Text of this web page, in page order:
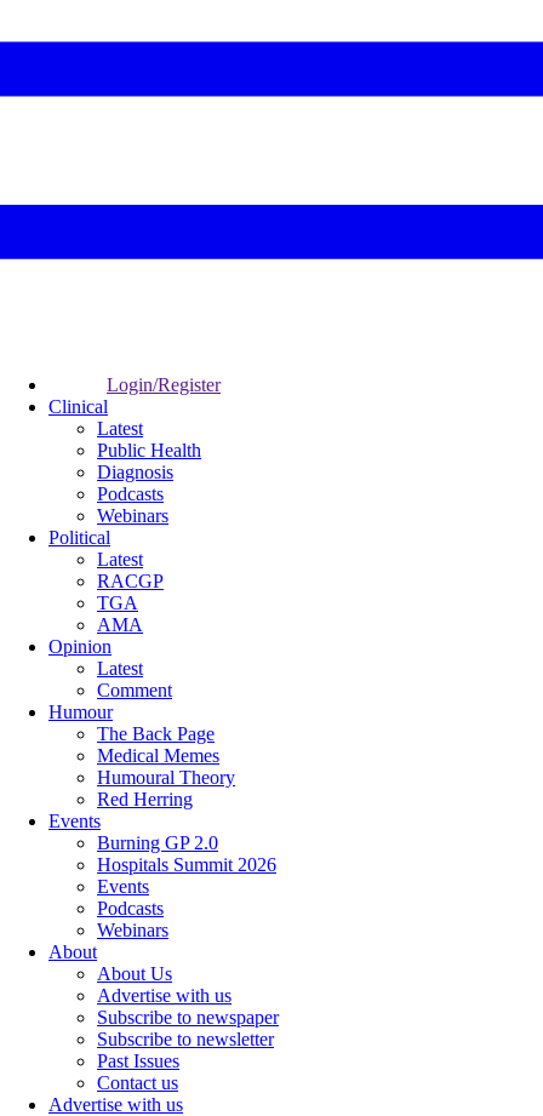
Login/Register
Clinical
Latest
Public Health
Diagnosis
Podcasts
Webinars
Political
Latest
RACGP
TGA
AMA
Opinion
Latest
Comment
Humour
The Back Page
Medical Memes
Humoural Theory
Red Herring
Events
Burning GP 2.0
Hospitals Summit 2026
Events
Podcasts
Webinars
About
About Us
Advertise with us
Subscribe to newspaper
Subscribe to newsletter
Past Issues
Contact us
Advertise with us